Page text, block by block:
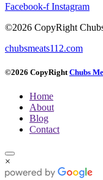
Facebook-f Instagram
©2026 CopyRight
chubsmeats112.com
©2026 CopyRight Chubs
Home
About
Blog
Contact
×